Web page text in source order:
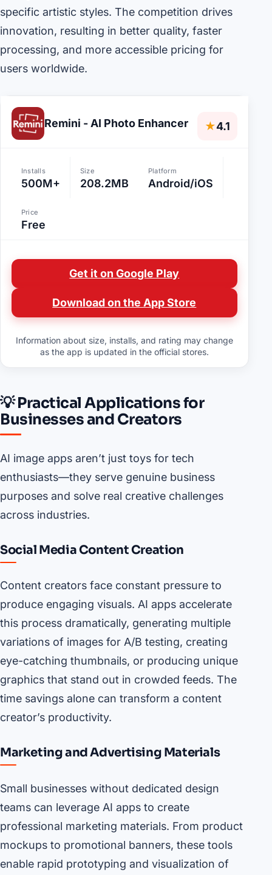
specific artistic styles. The competition drives
innovation, resulting in better quality, faster
processing, and more accessible pricing for
users worldwide.
Remini - AI Photo Enhancer ★4.1
Installs
500M+
Size
208.2MB
Platform
Android/iOS
Price
Free
Get it on Google Play
Download on the App Store
Information about size, installs, and rating may change
as the app is updated in the official stores.
💡 Practical Applications for
Businesses and Creators
AI image apps aren’t just toys for tech
enthusiasts—they serve genuine business
purposes and solve real creative challenges
across industries.
Social Media Content Creation
Content creators face constant pressure to
produce engaging visuals. AI apps accelerate
this process dramatically, generating multiple
variations of images for A/B testing, creating
eye-catching thumbnails, or producing unique
graphics that stand out in crowded feeds. The
time savings alone can transform a content
creator’s productivity.
Marketing and Advertising Materials
Small businesses without dedicated design
teams can leverage AI apps to create
professional marketing materials. From product
mockups to promotional banners, these tools
enable rapid prototyping and visualization of